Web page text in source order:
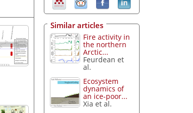
Similar articles
Fire activity in
the northern
Arctic...
Feurdean et
al.
Ecosystem
dynamics of
an ice-poor...
Xia et al.